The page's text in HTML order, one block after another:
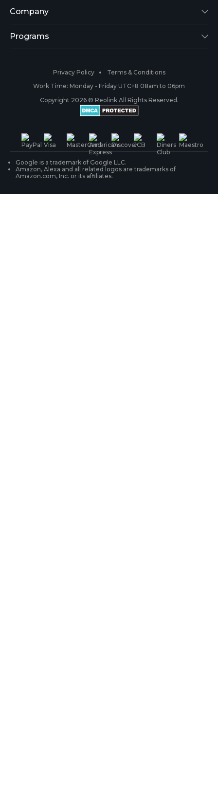
Argus 2
Reolink Go
RLC-410
Battery Cameras
PoE IP Cameras
WiFi Security Cameras
Security Camera Systems
Support Center
Blog
Payment Methods
Warranty & Return
Shipping & Delivery
Product Registration
Company
About Us
#ReolinkCaptures
Contact Us
Programs
Partner Program
Privacy Policy
Terms & Conditions
Work Time: Monday - Friday UTC+8 08am to 06pm
Copyright 2026 © Reolink All Rights Reserved.
Google is a trademark of Google LLC.
Amazon, Alexa and all related logos are trademarks of
Amazon.com, Inc. or its affiliates.